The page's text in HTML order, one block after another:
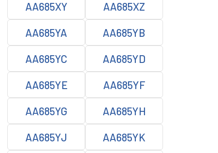
AA685XY AA685XZ
AA685YA AA685YB
AA685YC AA685YD
AA685YE AA685YF
AA685YG AA685YH
AA685YJ AA685YK